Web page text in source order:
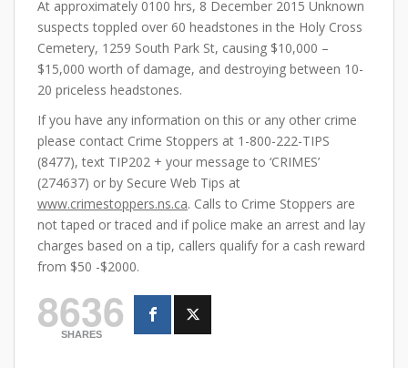
At approximately 0100 hrs, 8 December 2015 Unknown
suspects toppled over 60 headstones in the Holy Cross
Cemetery, 1259 South Park St, causing $10,000 –
$15,000 worth of damage, and destroying between 10-
20 priceless headstones.
If you have any information on this or any other crime
please contact Crime Stoppers at 1-800-222-TIPS
(8477), text TIP202 + your message to ‘CRIMES’
(274637) or by Secure Web Tips at
www.crimestoppers.ns.ca. Calls to Crime Stoppers are
not taped or traced and if police make an arrest and lay
charges based on a tip, callers qualify for a cash reward
from $50 -$2000.
8636
SHARES